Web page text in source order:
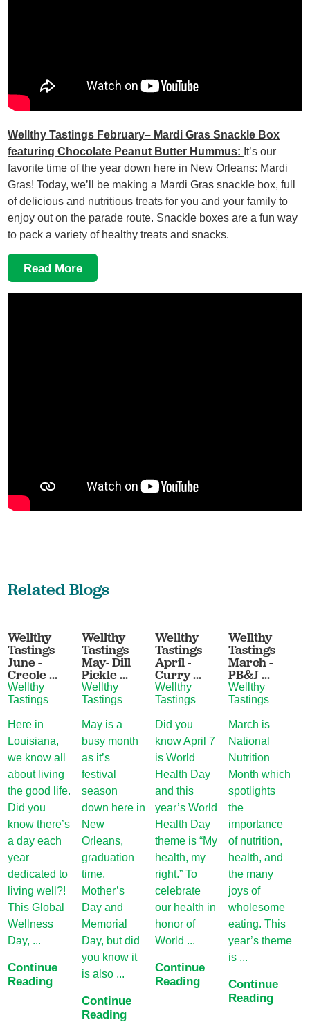
Wellthy Tastings February– Mardi Gras Snackle Box
featuring Chocolate Peanut Butter Hummus: It’s our
favorite time of the year down here in New Orleans: Mardi
Gras! Today, we’ll be making a Mardi Gras snackle box, full
of delicious and nutritious treats for you and your family to
enjoy out on the parade route. Snackle boxes are a fun way
to pack a variety of healthy treats and snacks.
Read More
Related Blogs
Wellthy
Tastings
June -
Creole ...
Wellthy
Tastings
Here in
Louisiana,
we know all
about living
the good life.
Did you
know there’s
a day each
year
dedicated to
living well?!
This Global
Wellness
Day, ...
Continue
Reading
Wellthy
Tastings
May- Dill
Pickle ...
Wellthy
Tastings
May is a
busy month
as it’s
festival
season
down here in
New
Orleans,
graduation
time,
Mother’s
Day and
Memorial
Day, but did
you know it
is also ...
Continue
Reading
Wellthy
Tastings
April -
Curry ...
Wellthy
Tastings
Did you
know April 7
is World
Health Day
and this
year’s World
Health Day
theme is “My
health, my
right.” To
celebrate
our health in
honor of
World ...
Continue
Reading
Wellthy
Tastings
March -
PB&J ...
Wellthy
Tastings
March is
National
Nutrition
Month which
spotlights
the
importance
of nutrition,
health, and
the many
joys of
wholesome
eating. This
year’s theme
is ...
Continue
Reading